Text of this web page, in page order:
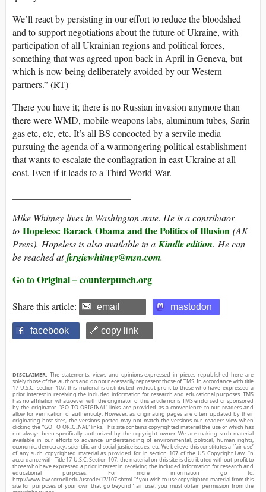
We’ll react by persisting in our effort to reduce the bloodshed
and to support negotiations about the future of Ukraine, with
participation of all Ukrainian regions and political forces,
something that was agreed upon back in April in Geneva, but
which is now being deliberately avoided by our Western
partners.” (RT)
There you have it; there is no Russian invasion anymore than
there were WMD, mobile weapons labs, aluminum tubes, Sarin
gas etc, etc, etc. It’s all BS concocted by a servile media
pursuing the agenda of a warmongering political establishment
that wants to escalate the conflagration in east Ukraine at all
cost. Even if it leads to a Third World War.
Mike Whitney lives in Washington state. He is a contributor
to Hopeless: Barack Obama and the Politics of Illusion (AK
Press). Hopeless is also available in aKindle edition. He can
be reached atfergiewhitney@msn.com.
Go to Original – counterpunch.org
Share this article: email mastodon
facebook 🔗 copy link
DISCLAIMER: The statements, views and opinions expressed in pieces republished here are
solely those of the authors and do not necessarily represent those of TMS. In accordance with title
17 U.S.C. section 107, this material is distributed without profit to those who have expressed a
prior interest in receiving the included information for research and educational purposes. TMS
has no affiliation whatsoever with the originator of this article nor is TMS endorsed or sponsored
by the originator. “GO TO ORIGINAL” links are provided as a convenience to our readers and
allow for verification of authenticity. However, as originating pages are often updated by their
originating host sites, the versions posted may not match the versions our readers view when
clicking the “GO TO ORIGINAL” links. This site contains copyrighted material the use of which has
not always been specifically authorized by the copyright owner. We are making such material
available in our efforts to advance understanding of environmental, political, human rights,
economic, democracy, scientific, and social justice issues, etc. We believe this constitutes a ‘fair use’
of any such copyrighted material as provided for in section 107 of the US Copyright Law. In
accordance with Title 17 U.S.C. Section 107, the material on this site is distributed without profit to
those who have expressed a prior interest in receiving the included information for research and
educational purposes. For more information go to:
http://www.law.cornell.edu/uscode/17/107.shtml. If you wish to use copyrighted material from this
site for purposes of your own that go beyond ‘fair use’, you must obtain permission from the